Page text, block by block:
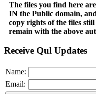
The files you find here
IN the Public domain,
copy rights of the files still
remain with the above
Receive Qul Updates
Name:
Email: